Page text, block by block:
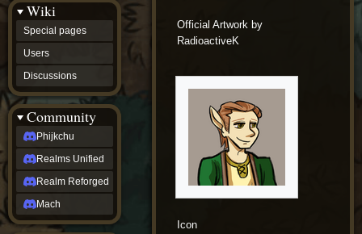
Official Artwork by
RadioactiveK
Icon
Wiki
Special pages
Users
Discussions
Community
Phijkchu
Realms Unified
Realm Reforged
Mach
Project
-
Coming
Soon
DeadFun's
Project
-
Coming
Soon
Open
to
Requests
dvz discords
DvZ
Hub
DvZ